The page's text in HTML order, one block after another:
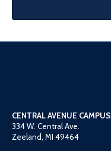
CENTRAL AVENUE CAMPUS
334 W. Central Ave.
Zeeland, MI 49464